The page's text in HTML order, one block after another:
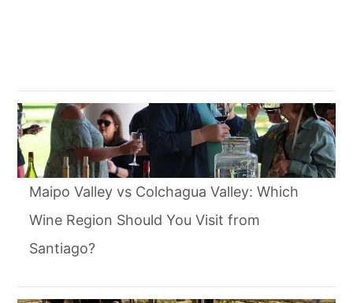
Maipo Valley vs Colchagua Valley: Which
Wine Region Should You Visit from
Santiago?